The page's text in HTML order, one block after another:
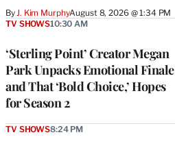
ByJ. Kim MurphyAugust 8, 2026 @ 1:34 PM
‘Sterling Point’ Creator Megan
Park Unpacks Emotional Finale
and That ‘Bold Choice,’ Hopes
for Season 2
TV SHOWS10:30 AM
TV SHOWS8:24 PM